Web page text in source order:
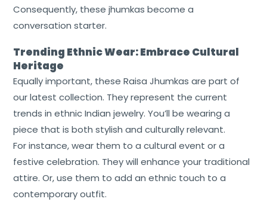
Consequently, these jhumkas become a
conversation starter.
Trending Ethnic Wear: Embrace Cultural
Heritage
Equally important, these Raisa Jhumkas are part of
our latest collection. They represent the current
trends in ethnic Indian jewelry. You’ll be wearing a
piece that is both stylish and culturally relevant.
For instance, wear them to a cultural event or a
festive celebration. They will enhance your traditional
attire. Or, use them to add an ethnic touch to a
contemporary outfit.